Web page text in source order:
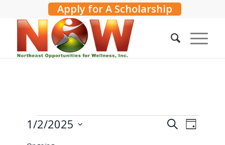
Apply for A Scholarship
Events
Events
SearchEvent
Day
1/2/2025